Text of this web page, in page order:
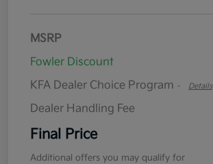
MSRP
Fowler Discount
KFA Dealer Choice Program - Details
Dealer Handling Fee
Final Price
Additional offers you may qualify for